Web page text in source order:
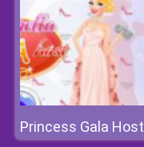
Princess Gala Host